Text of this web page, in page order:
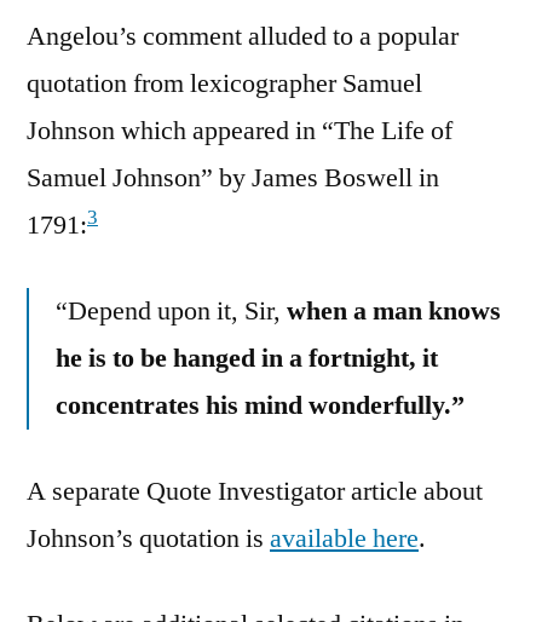
Angelou’s comment alluded to a popular
quotation from lexicographer Samuel
Johnson which appeared in “The Life of
Samuel Johnson” by James Boswell in
1791:3
“Depend upon it, Sir, when a man knows
he is to be hanged in a fortnight, it
concentrates his mind wonderfully.”
A separate Quote Investigator article about
Johnson’s quotation is available here.